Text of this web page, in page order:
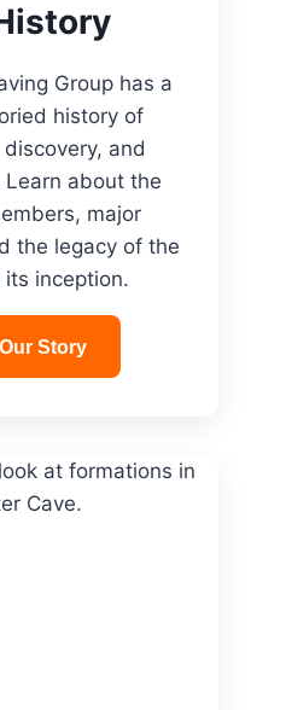
Group has a
history of
and
Learn about the
major
the legacy of the
its inception.
Story